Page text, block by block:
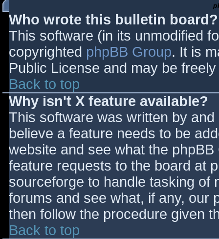
Who wrote this bulletin board?
This software (in its unmodified
copyrighted phpBB Group. It is
Public License and may be
Back to top
Why isn't X feature available?
This software was written by
believe a feature needs to be
website and see what the
feature requests to the board at
sourceforge to handle tasking of
forums and see what, if any, our
then follow the procedure given
Back to top